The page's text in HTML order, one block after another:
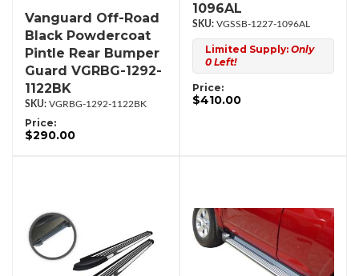
Vanguard Off-Road
Black Powdercoat
Pintle Rear Bumper
Guard VGRBG-1292-
1122BK
VGRBG-1292-1122BK
Price:
$290.00
1096AL
VGSSB-1227-1096AL
Limited Supply: Only
0 Left!
Price:
$410.00